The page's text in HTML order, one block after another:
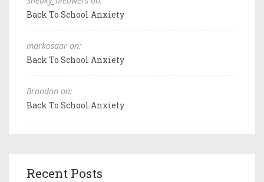
Back To School Anxiety
markosaar on:
Back To School Anxiety
Brandon on:
Back To School Anxiety
Recent Posts